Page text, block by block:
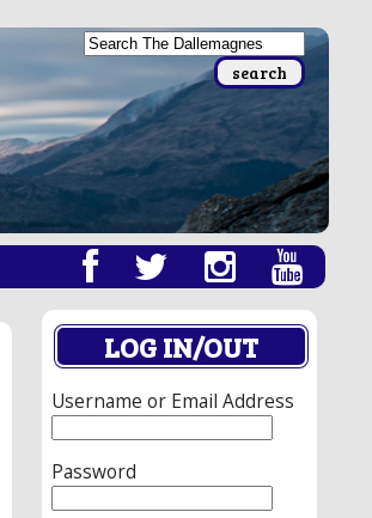
LOG IN/OUT
Username or Email Address
Password